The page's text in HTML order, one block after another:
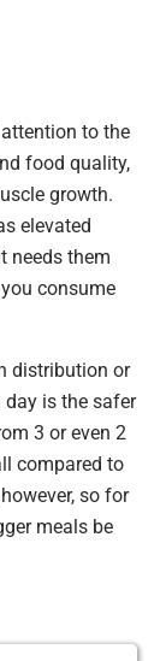
to the
food quality,
growth.
elevated
needs them
consume
distribution or
is the safer
3 or even 2
compared to
so for
meals be